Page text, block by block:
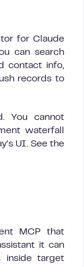
for Claude
can search
contact info,
records to
You cannot
waterfall
UI. See the
MCP that
it can
inside target